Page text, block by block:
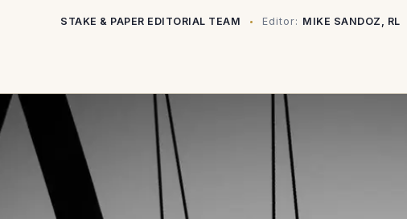
STAKE & PAPER EDITORIAL TEAM Editor: MIKE SANDOZ, RL